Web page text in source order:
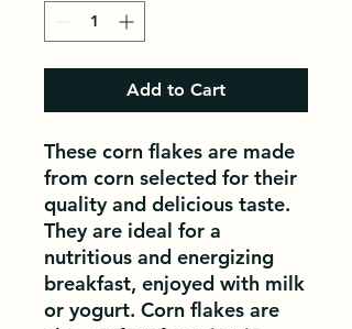
Add to Cart
These corn flakes are made
from corn selected for their
quality and delicious taste.
They are ideal for a
nutritious and energizing
breakfast, enjoyed with milk
or yogurt. Corn flakes are